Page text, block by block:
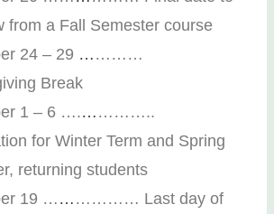
from a Fall Semester course
24 – 29 … ………
Break
1 – 6 ….… ………..
for Winter Term and Spring
returning students
19 … … ………… Last day of